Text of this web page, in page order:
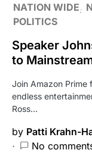
NATION WIDE
POLITICS
Speaker
to
Join Amazon Prime
endless
Ross…
by Patti Krahn-
No